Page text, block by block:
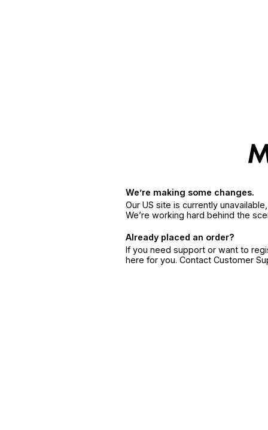
We’re making some changes.
Our US site is currently
We’re working hard behind the
Already placed an order?
If you need support or want to
here for you. Contact Customer